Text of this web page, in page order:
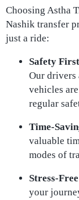
Choosing Astha
Nashik transfer
just a ride:
Safety
Our drivers
vehicles
regular
Time-
valuable
modes of
Stress-
your